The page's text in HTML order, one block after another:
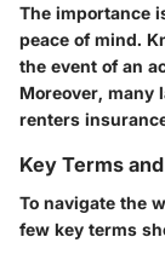
The importance
peace of mind.
the event of an
Moreover, many
renters
Key Terms
To navigate the
few key terms